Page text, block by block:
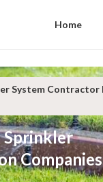
Home
System Contractor
Sprinkler
Companies